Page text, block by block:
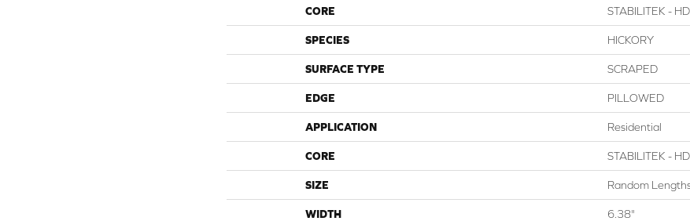
CORE STABILITEK -
SPECIES HICKORY
SURFACE TYPE SCRAPED
EDGE PILLOWED
APPLICATION Residential
CORE STABILITEK -
SIZE Random
WIDTH 6.38"